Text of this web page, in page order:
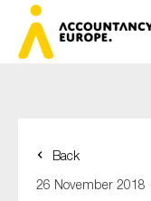
Back
26 November
First name*